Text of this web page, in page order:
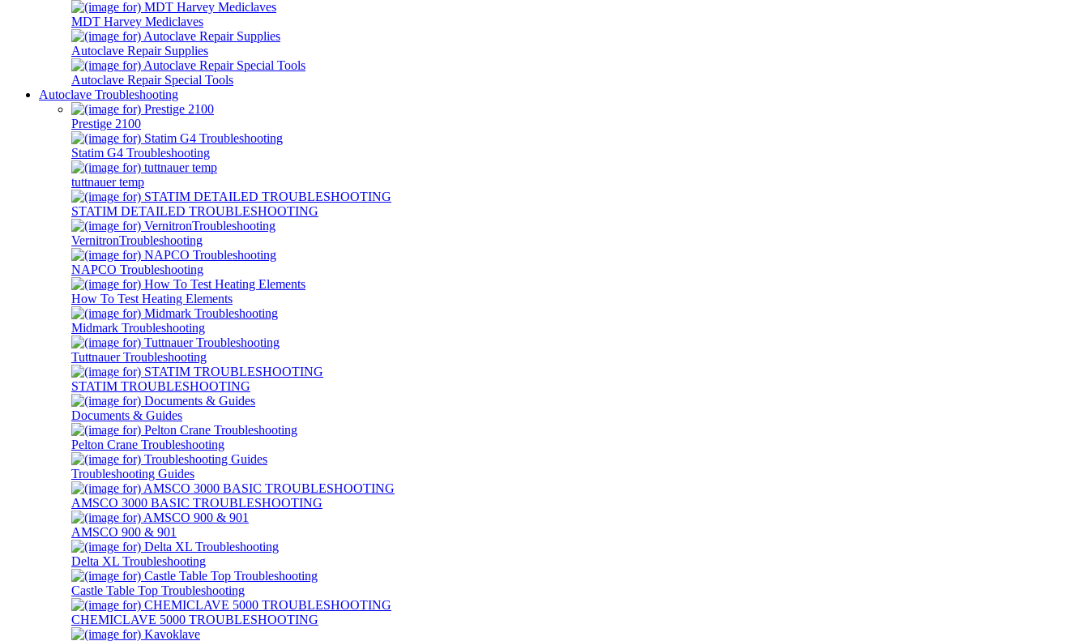
MDT Harvey Mediclaves
Autoclave Repair Supplies
Autoclave Repair Special Tools
Autoclave Troubleshooting
Prestige 2100
Statim G4 Troubleshooting
tuttnauer temp
STATIM DETAILED TROUBLESHOOTING
VernitronTroubleshooting
NAPCO Troubleshooting
How To Test Heating Elements
Midmark Troubleshooting
Tuttnauer Troubleshooting
STATIM TROUBLESHOOTING
Documents & Guides
Pelton Crane Troubleshooting
Troubleshooting Guides
AMSCO 3000 BASIC TROUBLESHOOTING
AMSCO 900 & 901
Delta XL Troubleshooting
Castle Table Top Troubleshooting
CHEMICLAVE 5000 TROUBLESHOOTING